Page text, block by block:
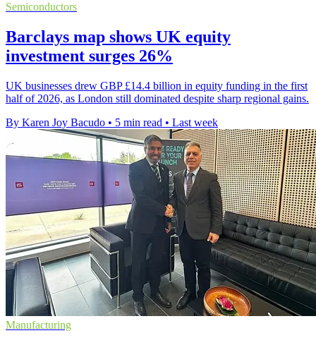
Semiconductors
Barclays map shows UK equity
investment surges 26%
UK businesses drew GBP £14.4 billion in equity funding in the first
half of 2026, as London still dominated despite sharp regional gains.
By Karen Joy Bacudo • 5 min read • Last week
Manufacturing